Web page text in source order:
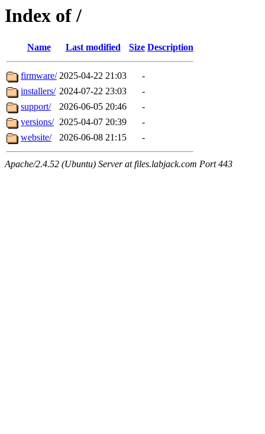
Index of /
Name Last modified Size Description
firmware/ 2025-04-22 21:03
-
installers/ 2024-07-22 23:03
-
support/
2026-06-05 20:46
-
versions/ 2025-04-07 20:39
-
website/
2026-06-08 21:15 -
Apache/2.4.52 (Ubuntu) Server at files.labjack.com Port 443